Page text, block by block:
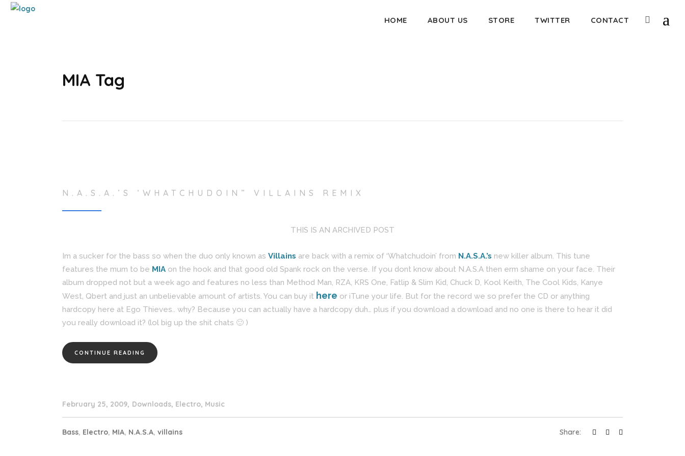
HOME ABOUT US STORE TWITTER CONTACT
MIA Tag
N.A.S.A.’S ‘WHATCHUDOIN” VILLAINS REMIX
THIS IS AN ARCHIVED POST
Im a sucker for the bass so when the duo only known as Villains are back with a remix of ‘Whatchudoin’ from N.A.S.A.’s new killer album. This tune
features the mum to be MIA on the hook and that good old Spank rock on the verse. If you dont know about N.A.S.A then erm shame on your face. Their
album dropped not but a week ago and features no less than Method Man, RZA, KRS One, Fatlip & Slim Kid, Chuck D, Kool Keith, The Cool Kids, Kanye
West, Qbert and just an unbelievable amount of artists. You can buy it here or iTune your life. But for the record we so prefer the CD or anything
hardcopy here at Ego Thieves.. why? Because you can actually have a hardcopy duh… plus if you download a download and no one is there to hear it did
you really download it? (lol big up the shit chats 🙂 )
CONTINUE READING
February 25, 2009 Downloads, Electro, Music
Bass, Electro, MIA, N.A.S.A, villains Share: